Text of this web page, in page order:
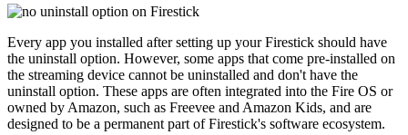
Every app you installed after setting up your Firestick should have
the uninstall option. However, some apps that come pre-installed on
the streaming device cannot be uninstalled and don't have the
uninstall option. These apps are often integrated into the Fire OS or
owned by Amazon, such as Freevee and Amazon Kids, and are
designed to be a permanent part of Firestick's software ecosystem.